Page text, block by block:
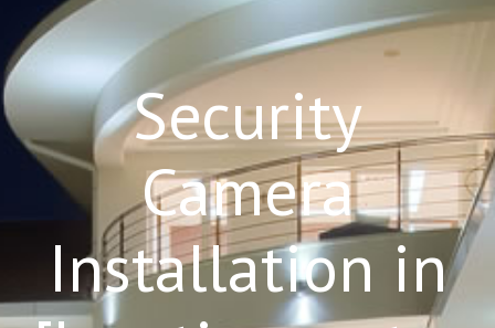
Security
Camera
Installation in